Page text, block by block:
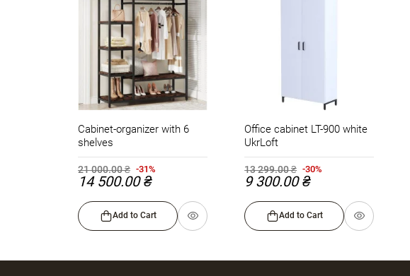
Cabinet-organizer with 6
shelves
21 000.00 ₴ -31%
14 500.00 ₴
Add to Cart
Office cabinet LT-900 white
UkrLoft
13 299.00 ₴ -30%
9 300.00 ₴
Add to Cart